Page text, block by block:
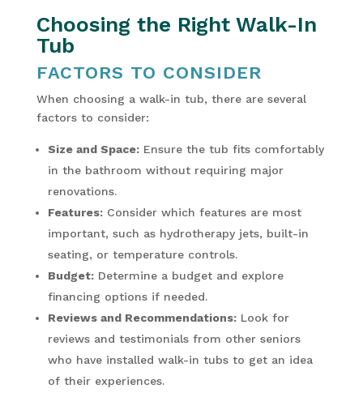
Choosing the Right Walk-In
Tub
FACTORS TO CONSIDER
When choosing a walk-in tub, there are several
factors to consider:
Size and Space:Ensure the tub fits comfortably
in the bathroom without requiring major
renovations.
Features:Consider which features are most
important, such as hydrotherapy jets, built-in
seating, or temperature controls.
Budget:Determine a budget and explore
financing options if needed.
Reviews and Recommendations:Look for
reviews and testimonials from other seniors
who have installed walk-in tubs to get an idea
of their experiences.